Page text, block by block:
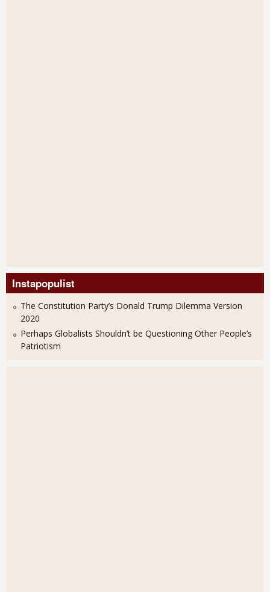
Instapopulist
The Constitution Party’s Donald Trump Dilemma Version
2020
Perhaps Globalists Shouldn’t be Questioning Other People’s
Patriotism